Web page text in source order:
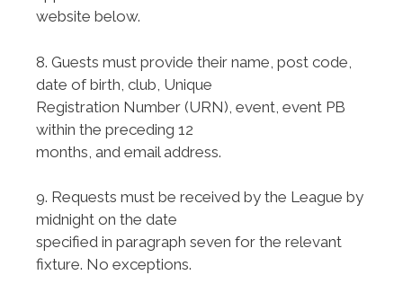
website below.
8. Guests must provide their name, post code,
date of birth, club, Unique
Registration Number (URN), event, event PB
within the preceding 12
months, and email address.
9. Requests must be received by the League by
midnight on the date
specified in paragraph seven for the relevant
fixture. No exceptions.